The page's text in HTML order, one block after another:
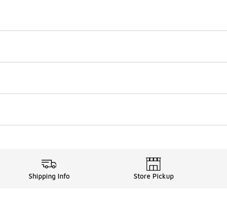
Shipping Info Store Pickup